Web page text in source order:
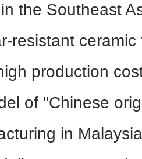
the Southeast
resistant
production
of "Chinese
in